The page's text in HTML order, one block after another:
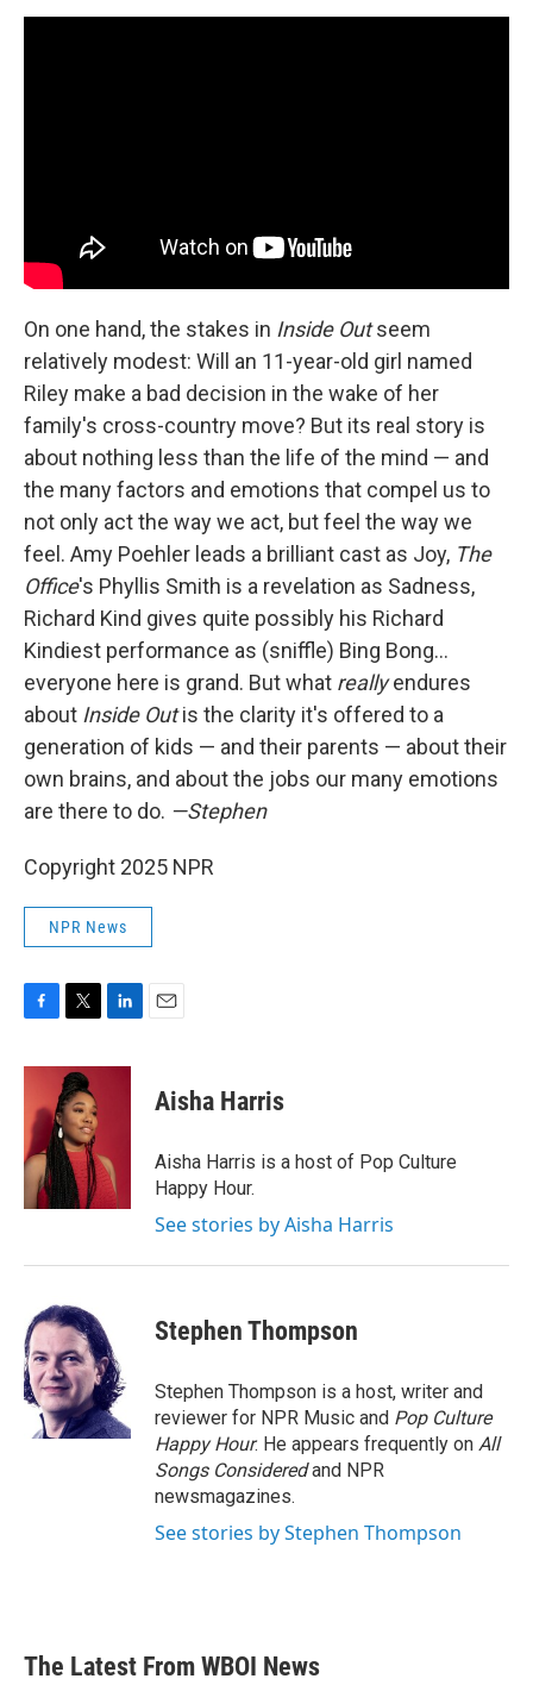
On one hand, the stakes in Inside Outseem
relatively modest: Will an 11-year-old girl named
Riley make a bad decision in the wake of her
family's cross-country move? But its real story is
about nothing less than the life of the mind — and
the many factors and emotions that compel us to
not only act the way we act, but feel the way we
feel. Amy Poehler leads a brilliant cast as Joy, The
Office's Phyllis Smith is a revelation as Sadness,
Richard Kind gives quite possibly his Richard
Kindiest performance as (sniffle) Bing Bong…
everyone here is grand. But what reallyendures
about Inside Outis the clarity it's offered to a
generation of kids — and their parents — about their
own brains, and about the jobs our many emotions
are there to do. —Stephen
Copyright 2025 NPR
NPR News
c
o
o
k
i
t
t
e
r
n
I
n
Aisha Harris
Aisha Harris is a host of Pop Culture
Happy Hour.
See stories by Aisha Harris
Stephen Thompson
Stephen Thompson is a host, writer and
reviewer for NPR Music and Pop Culture
Happy Hour. He appears frequently on All
Songs Consideredand NPR
newsmagazines.
See stories by Stephen Thompson
The Latest From WBOI News